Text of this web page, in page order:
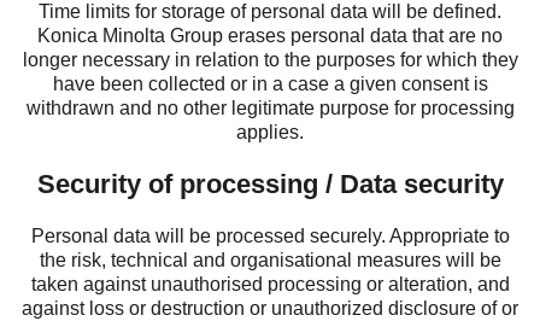
Time limits for storage of personal data will be defined.
Konica Minolta Group erases personal data that are no
longer necessary in relation to the purposes for which they
have been collected or in a case a given consent is
withdrawn and no other legitimate purpose for processing
applies.
Security of processing / Data security
Personal data will be processed securely. Appropriate to
the risk, technical and organisational measures will be
taken against unauthorised processing or alteration, and
against loss or destruction or unauthorized disclosure of or